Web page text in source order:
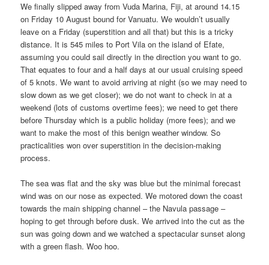
We finally slipped away from Vuda Marina, Fiji, at around 14.15
on Friday 10 August bound for Vanuatu. We wouldn’t usually
leave on a Friday (superstition and all that) but this is a tricky
distance. It is 545 miles to Port Vila on the island of Efate,
assuming you could sail directly in the direction you want to go.
That equates to four and a half days at our usual cruising speed
of 5 knots. We want to avoid arriving at night (so we may need to
slow down as we get closer); we do not want to check in at a
weekend (lots of customs overtime fees); we need to get there
before Thursday which is a public holiday (more fees); and we
want to make the most of this benign weather window. So
practicalities won over superstition in the decision-making
process.
The sea was flat and the sky was blue but the minimal forecast
wind was on our nose as expected. We motored down the coast
towards the main shipping channel – the Navula passage –
hoping to get through before dusk. We arrived into the cut as the
sun was going down and we watched a spectacular sunset along
with a green flash. Woo hoo.